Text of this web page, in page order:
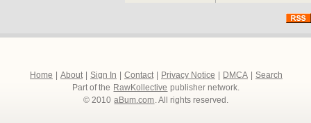
Home About Sign In Contact Privacy Notice DMCA
Search
Part of the RawKollective publisher network.
© 2010 aBum.com. All rights reserved.